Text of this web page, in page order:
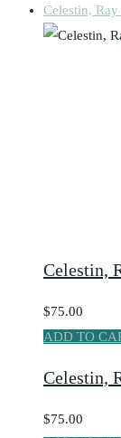
Celestin,
Celestin,
$75.00
ADD TO
Celestin,
$75.00